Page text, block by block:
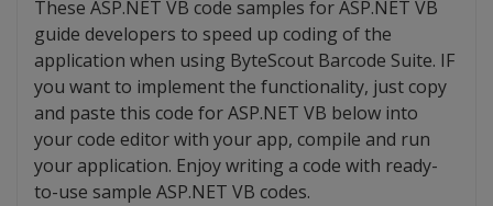
These ASP.NET VB code samples for ASP.NET VB
guide developers to speed up coding of the
application when using ByteScout Barcode Suite. IF
you want to implement the functionality, just copy
and paste this code for ASP.NET VB below into
your code editor with your app, compile and run
your application. Enjoy writing a code with ready-
to-use sample ASP.NET VB codes.